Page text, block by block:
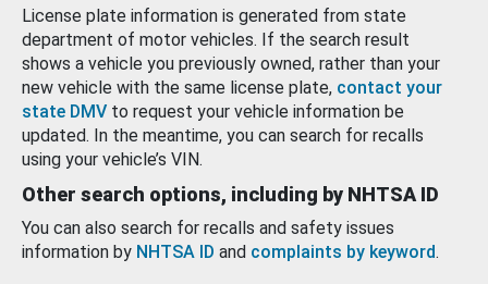
License plate information is generated from state
department of motor vehicles. If the search result
shows a vehicle you previously owned, rather than your
new vehicle with the same license plate, contact your
state DMV to request your vehicle information be
updated. In the meantime, you can search for recalls
using your vehicle’s VIN.
Other search options, including by NHTSA ID
You can also search for recalls and safety issues
information by NHTSA ID and complaints by keyword.